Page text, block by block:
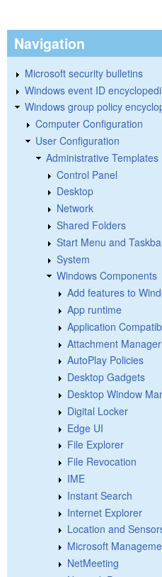
Navigation
Microsoft security bulletins
Windows event ID
Windows group policy
Computer Configuration
User Configuration
Administrative Templates
Control Panel
Desktop
Network
Shared Folders
Start Menu and
System
Windows Components
Add features to
App runtime
Application
Attachment Manager
AutoPlay Policies
Desktop Gadgets
Desktop Window
Digital Locker
Edge UI
File Explorer
File Revocation
IME
Instant Search
Internet Explorer
Location and
Microsoft
NetMeeting